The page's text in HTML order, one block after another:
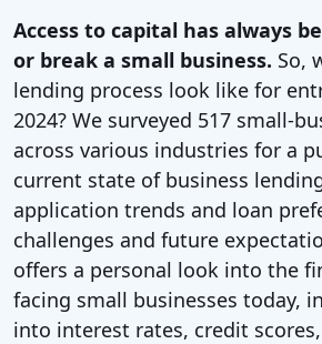
Access to capital has always
or break a small business. So,
lending process look like for
2024? We surveyed 517 small-
across various industries for a
current state of business
application trends and loan
challenges and future
offers a personal look into the
facing small businesses today,
into interest rates, credit